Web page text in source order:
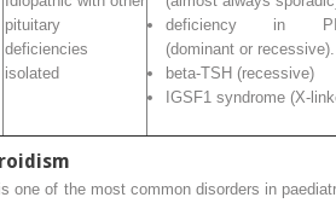
pituitary
deficiencies
isolated
deficiency in
(dominant or recessive).
beta‐TSH (recessive)
IGSF1 syndrome
one of the most common disorders in